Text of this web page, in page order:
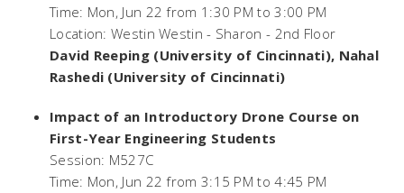
Time: Mon, Jun 22 from 1:30 PM to 3:00 PM
Location: Westin Westin - Sharon - 2nd Floor
David Reeping (University of Cincinnati), Nahal
Rashedi (University of Cincinnati)
Impact of an Introductory Drone Course on
First-Year Engineering Students
Session: M527C
Time: Mon, Jun 22 from 3:15 PM to 4:45 PM